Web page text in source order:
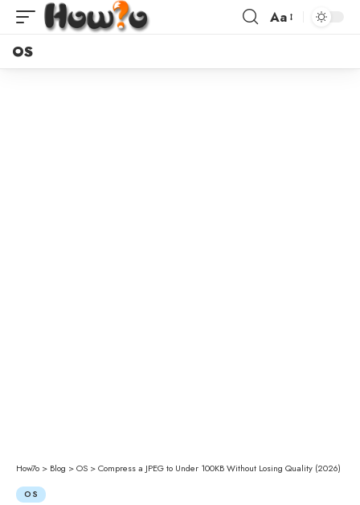
Aa
OS
How7o > Blog >OS >Compress a JPEG to Under 100KB Without Losing Quality (2026)
OS